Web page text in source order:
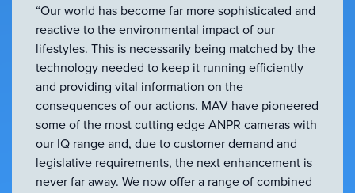
“Our world has become far more sophisticated and
reactive to the environmental impact of our
lifestyles. This is necessarily being matched by the
technology needed to keep it running efficiently
and providing vital information on the
consequences of our actions. MAV have pioneered
some of the most cutting edge ANPR cameras with
our IQ range and, due to customer demand and
legislative requirements, the next enhancement is
never far away. We now offer a range of combined